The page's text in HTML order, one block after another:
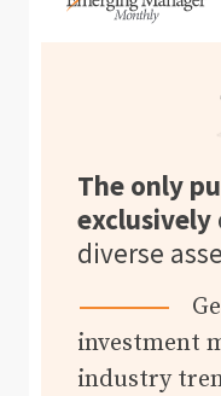
The only
exclusively
diverse
investment
industry